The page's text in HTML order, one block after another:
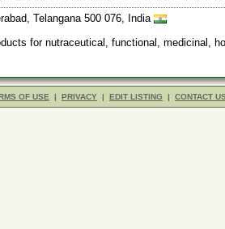
Telangana 500 076, India
for nutraceutical, functional, medicinal,
OF USE | PRIVACY | EDIT LISTING | CONTACT US